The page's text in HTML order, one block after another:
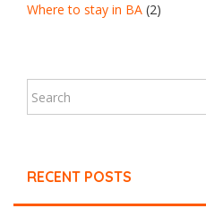
Where to stay in BA (2)
RECENT POSTS